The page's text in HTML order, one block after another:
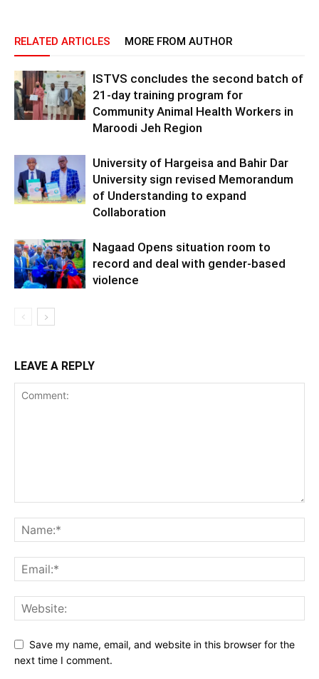
RELATED ARTICLES MORE FROM AUTHOR
ISTVS concludes the second batch of
21-day training program for
Community Animal Health Workers in
Maroodi Jeh Region
University of Hargeisa and Bahir Dar
University sign revised Memorandum
of Understanding to expand
Collaboration
Nagaad Opens situation room to
record and deal with gender-based
violence
LEAVE A REPLY
Save my name, email, and website in this browser for the
next time I comment.